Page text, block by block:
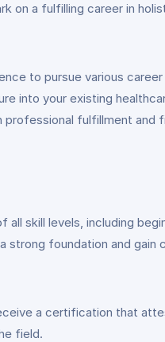
on a fulfilling career in
to pursue various
into your existing
fulfillment and
skill levels, including
foundation and gain
a certification that
field.